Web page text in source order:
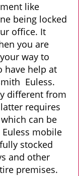
t
like
being locked
office. It
you are
way to
have help at
Euless.
different from
requires
can be
mobile
stocked
and other
premises.